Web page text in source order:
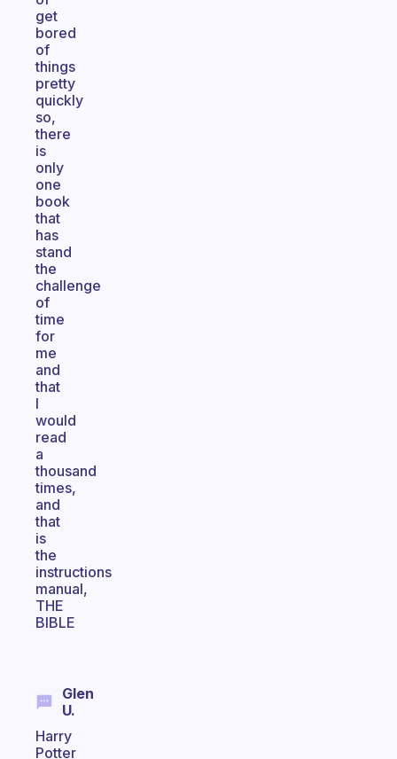
get
bored
of
things
pretty
quickly
so,
there
is
only
one
book
that
has
stand
the
challenge
of
time
for
me
and
that
I
would
read
a
thousand
times,
and
that
is
the
instructions
manual,
THE
BIBLE
Glen
U.
Harry
Potter